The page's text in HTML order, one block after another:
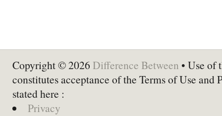
Copyright © 2026 Difference Between • Use of
constitutes acceptance of the Terms of Use and
stated here :
Privacy